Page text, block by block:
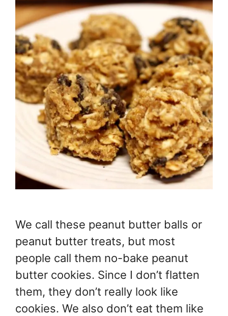
We call these peanut butter balls or
peanut butter treats, but most
people call them no-bake peanut
butter cookies. Since I don’t flatten
them, they don’t really look like
cookies. We also don’t eat them like